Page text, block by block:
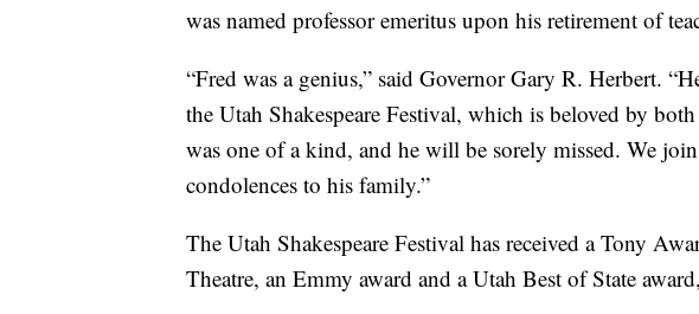
was named professor emeritus upon his retirement of
“Fred was a genius,” said Governor Gary R. Herbert.
the Utah Shakespeare Festival, which is beloved by
was one of a kind, and he will be sorely missed. We
condolences to his family.”
The Utah Shakespeare Festival has received a Tony
Theatre, an Emmy award and a Utah Best of State